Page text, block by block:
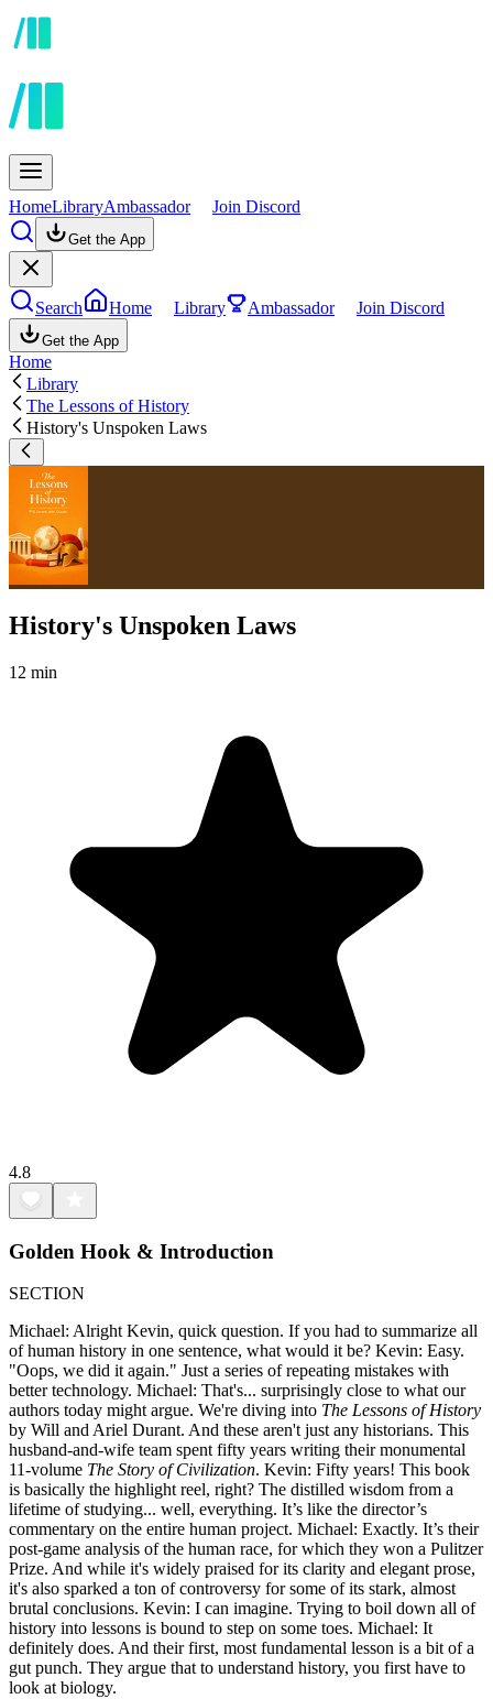
HomeLibraryAmbassador Join Discord
Get the App
Search Home Library Ambassador Join Discord
Get the App
Home
Library
The Lessons of History
History's Unspoken Laws
History's Unspoken Laws
12 min
4.8
Golden Hook & Introduction
SECTION
Michael: Alright Kevin, quick question. If you had to summarize all
of human history in one sentence, what would it be? Kevin: Easy.
"Oops, we did it again." Just a series of repeating mistakes with
better technology. Michael: That's... surprisingly close to what our
authors today might argue. We're diving into The Lessons of History
by Will and Ariel Durant. And these aren't just any historians. This
husband-and-wife team spent fifty years writing their monumental
11-volume The Story of Civilization. Kevin: Fifty years! This book
is basically the highlight reel, right? The distilled wisdom from a
lifetime of studying... well, everything. It’s like the director’s
commentary on the entire human project. Michael: Exactly. It’s their
post-game analysis of the human race, for which they won a Pulitzer
Prize. And while it's widely praised for its clarity and elegant prose,
it's also sparked a ton of controversy for some of its stark, almost
brutal conclusions. Kevin: I can imagine. Trying to boil down all of
history into lessons is bound to step on some toes. Michael: It
definitely does. And their first, most fundamental lesson is a bit of a
gut punch. They argue that to understand history, you first have to
look at biology.